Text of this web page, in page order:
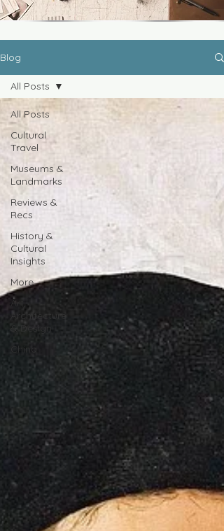
Blog
All Posts
Cultural
Travel
Museums &
Landmarks
Reviews &
Recs
History &
Cultural
Insights
More
Art,
Architecture
& Design
China
All Posts